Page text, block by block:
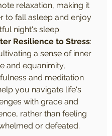
relaxation, making it
to fall asleep and enjoy
night's sleep.
Resilience to Stress:
a sense of inner
and equanimity,
and meditation
you navigate life's
with grace and
rather than feeling
or defeated.